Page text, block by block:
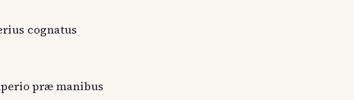
cognatus
præ manibus